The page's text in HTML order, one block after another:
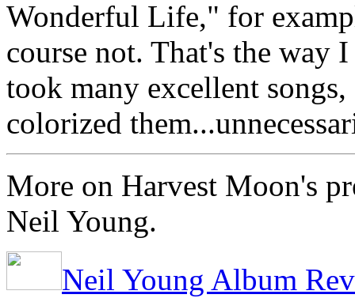
Wonderful Life," for
course not. That's the way
took many excellent
colorized
More on Harvest Moon's
Neil Young.
Neil Young Album